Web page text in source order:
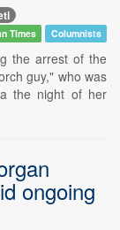
Times Columnists
the arrest of the
guy," who was
the night of her
ongoing